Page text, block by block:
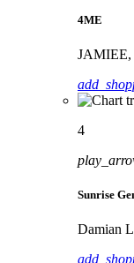
4ME
JAMIEE,
4
Sunrise
Damian